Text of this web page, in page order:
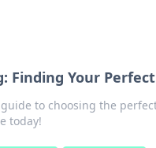
Finding Your Perfect
to choosing the
today!